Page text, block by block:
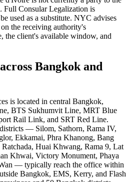
Full Consular Legalization is
used as a substitute. NYC advises
the receiving authority's
the client's available window, and
Bangkok and
is located in central Bangkok,
BTS Sukhumvit Line, MRT Blue
Rail Link, and SRT Red Line.
— Silom, Sathorn, Rama IV,
Ekkamai, Phra Khanong, Bang
Huai Khwang, Rama 9, Lat
Khwai, Victory Monument, Phaya
— typically reach the office within
Bangkok, EMS, Kerry, and Flash